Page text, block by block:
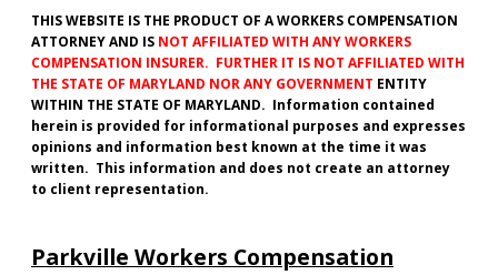
THIS WEBSITE IS THE PRODUCT OF A WORKERS COMPENSATION
ATTORNEY AND IS NOT AFFILIATED WITH ANY WORKERS
COMPENSATION INSURER. FURTHER IT IS NOT AFFILIATED WITH
THE STATE OF MARYLAND NOR ANY GOVERNMENT ENTITY
WITHIN THE STATE OF MARYLAND. Information contained
herein is provided for informational purposes and expresses
opinions and information best known at the time it was
written. This information and does not create an attorney
to client representation.
Parkville Workers Compensation